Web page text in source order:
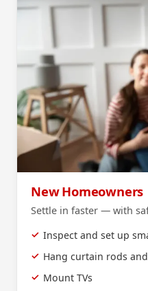
New Homeowners
Settle in faster — with
Inspect and set up
Hang curtain rods
Mount TVs